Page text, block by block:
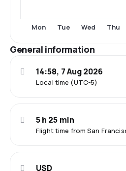
Mon Tue Wed Thu
General information
Local time (UTC-5)
14:58, 7 Aug 2026
Flight time from San
5 h 25 min
USD